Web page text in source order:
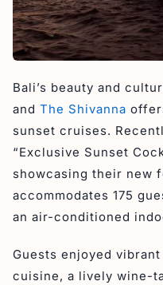
Bali’s beauty and
and The Shivanna
sunset cruises.
“Exclusive Sunset
showcasing their new
accommodates 175
an air-conditioned
Guests enjoyed
cuisine, a lively wine-